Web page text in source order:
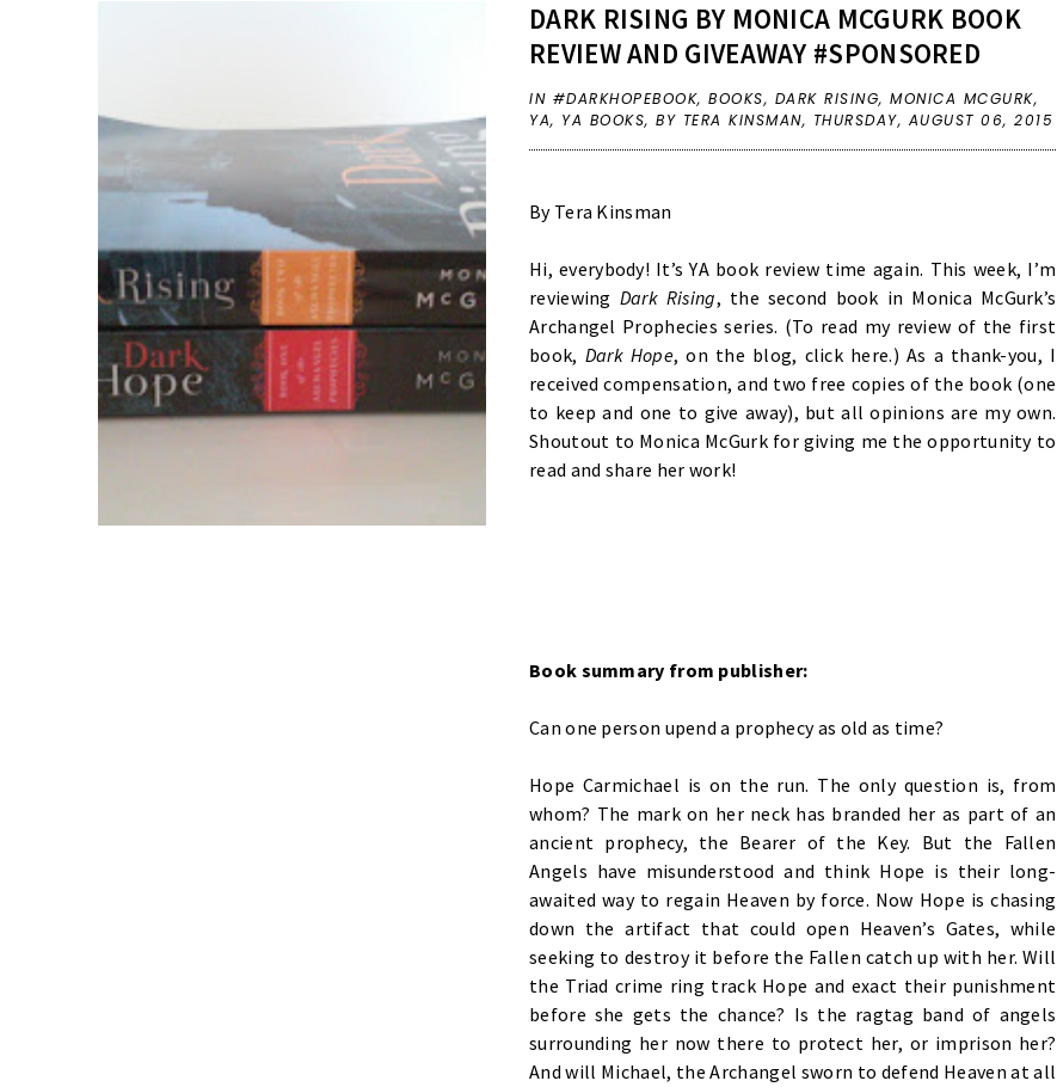
DARK RISING BY MONICA MCGURK BOOK
REVIEW AND GIVEAWAY #SPONSORED
IN #DARKHOPEBOOK,BOOKS, DARK RISING,MONICA MCGURK,
YA, YA BOOKS,BY TERA KINSMAN, THURSDAY, AUGUST 06, 2015
By Tera Kinsman
Hi, everybody! It’s YA book review time again. This week, I’m
reviewing Dark Rising, the second book in Monica McGurk’s
Archangel Prophecies series. (To read my review of the first
book, Dark Hope, on the blog, click here.) As a thank-you, I
received compensation, and two free copies of the book (one
to keep and one to give away), but all opinions are my own.
Shoutout to Monica McGurk for giving me the opportunity to
read and share her work!
Book summary from publisher:
Can one person upend a prophecy as old as time?
Hope Carmichael is on the run. The only question is, from
whom? The mark on her neck has branded her as part of an
ancient prophecy, the Bearer of the Key. But the Fallen
Angels have misunderstood and think Hope is their long-
awaited way to regain Heaven by force. Now Hope is chasing
down the artifact that could open Heaven’s Gates, while
seeking to destroy it before the Fallen catch up with her. Will
the Triad crime ring track Hope and exact their punishment
before she gets the chance? Is the ragtag band of angels
surrounding her now there to protect her, or imprison her?
And will Michael, the Archangel sworn to defend Heaven at all